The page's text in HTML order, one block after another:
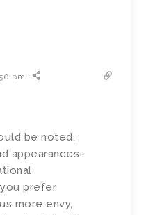
pm
be noted,
appearances-
prefer.
more envy,